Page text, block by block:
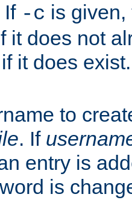
If -c is
it does not
it does exist.
to
. If
entry is
is